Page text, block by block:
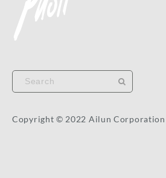
Copyright © 2022 Ailun Corporation